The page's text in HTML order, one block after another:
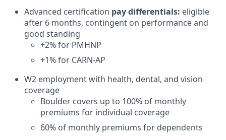
Advanced certification pay differentials: eligible
after 6 months, contingent on performance and
good standing
+2% for PMHNP
+1% for CARN-AP
W2 employment with health, dental, and vision
coverage
Boulder covers up to 100% of monthly
premiums for individual coverage
60% of monthly premiums for dependents